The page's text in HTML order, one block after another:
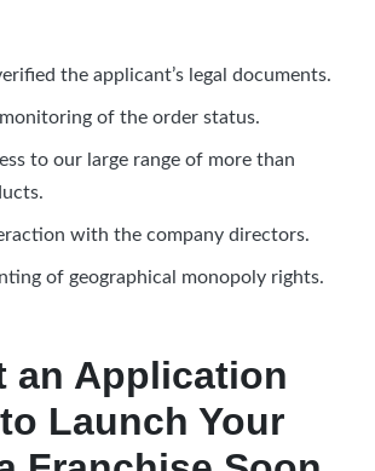
the applicant’s legal documents.
monitoring of the order status.
to our large range of more than
with the company directors.
of geographical monopoly rights.
an Application
Launch Your